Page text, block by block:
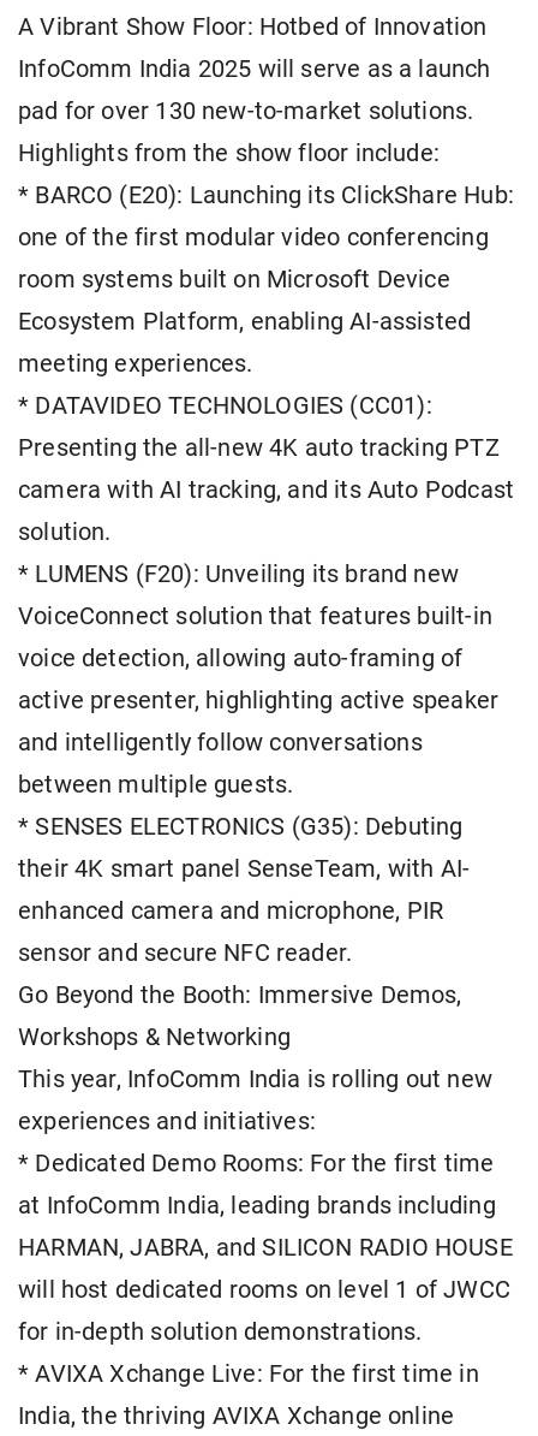
A Vibrant Show Floor: Hotbed of Innovation
InfoComm India 2025 will serve as a launch
pad for over 130 new-to-market solutions.
Highlights from the show floor include:
* BARCO (E20): Launching its ClickShare Hub:
one of the first modular video conferencing
room systems built on Microsoft Device
Ecosystem Platform, enabling AI-assisted
meeting experiences.
* DATAVIDEO TECHNOLOGIES (CC01):
Presenting the all-new 4K auto tracking PTZ
camera with AI tracking, and its Auto Podcast
solution.
* LUMENS (F20): Unveiling its brand new
VoiceConnect solution that features built-in
voice detection, allowing auto-framing of
active presenter, highlighting active speaker
and intelligently follow conversations
between multiple guests.
* SENSES ELECTRONICS (G35): Debuting
their 4K smart panel SenseTeam, with AI-
enhanced camera and microphone, PIR
sensor and secure NFC reader.
Go Beyond the Booth: Immersive Demos,
Workshops & Networking
This year, InfoComm India is rolling out new
experiences and initiatives:
* Dedicated Demo Rooms: For the first time
at InfoComm India, leading brands including
HARMAN, JABRA, and SILICON RADIO HOUSE
will host dedicated rooms on level 1 of JWCC
for in-depth solution demonstrations.
* AVIXA Xchange Live: For the first time in
India, the thriving AVIXA Xchange online